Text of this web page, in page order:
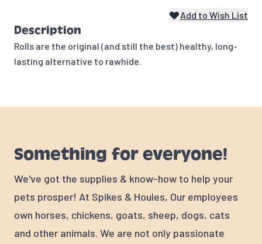
Add to Wish List
Description
Rolls are the original (and still the best) healthy, long-
lasting alternative to rawhide.
Something for everyone!
We've got the supplies & know-how to help your
pets prosper! At Spikes & Houles, Our employees
own horses, chickens, goats, sheep, dogs, cats
and other animals. We are not only passionate